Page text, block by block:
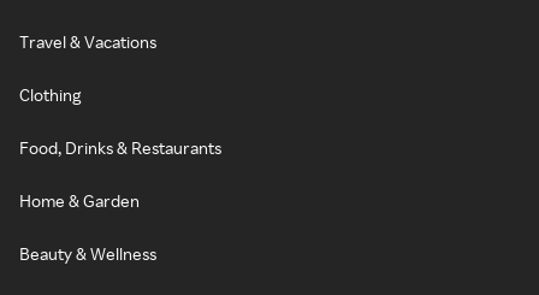
Travel & Vacations
Clothing
Food, Drinks & Restaurants
Home & Garden
Beauty & Wellness